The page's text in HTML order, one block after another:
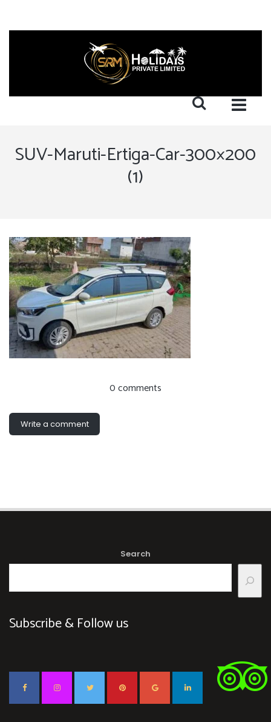
SUV-Maruti-Ertiga-Car-300×200
(1)
0 comments
Write a comment
Search
Subscribe & Follow us